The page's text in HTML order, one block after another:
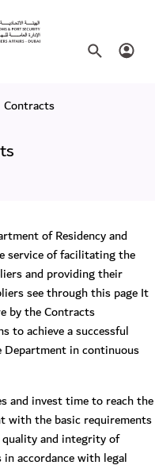
SearchLogin
Contracts
of Residency and
service of facilitating the
and providing their
see through this page It
by the Contracts
to achieve a successful
in continuous
and invest time to reach the
with the basic requirements
and integrity of
accordance with legal